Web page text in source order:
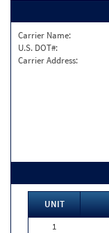
Carrier Name:
U.S. DOT#:
Carrier Address:
UNIT
1